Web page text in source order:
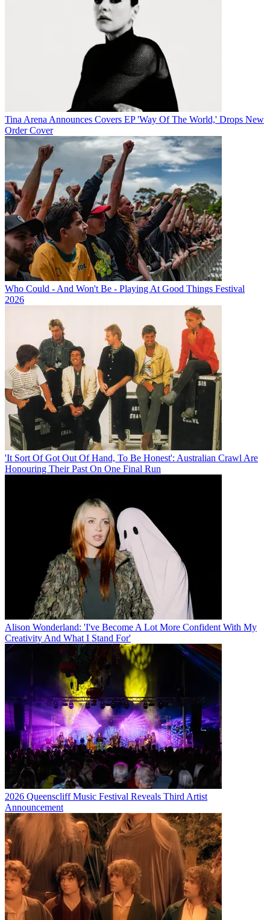
Tina Arena Announces Covers EP 'Way Of The World,' Drops New
Order Cover
Who Could - And Won't Be - Playing At Good Things Festival
2026
'It Sort Of Got Out Of Hand, To Be Honest': Australian Crawl Are
Honouring Their Past On One Final Run
Alison Wonderland: 'I've Become A Lot More Confident With My
Creativity And What I Stand For'
2026 Queenscliff Music Festival Reveals Third Artist
Announcement